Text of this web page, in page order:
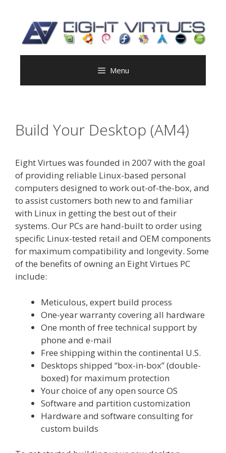
content
Menu
Build Your Desktop (AM4)
Eight Virtues was founded in 2007 with the goal
of providing reliable Linux-based personal
computers designed to work out-of-the-box, and
to assist customers both new to and familiar
with Linux in getting the best out of their
systems. Our PCs are hand-built to order using
specific Linux-tested retail and OEM components
for maximum compatibility and longevity. Some
of the benefits of owning an Eight Virtues PC
include:
Meticulous, expert build process
One-year warranty covering all hardware
One month of free technical support by
phone and e-mail
Free shipping within the continental U.S.
Desktops shipped “box-in-box” (double-
boxed) for maximum protection
Your choice of any open source OS
Software and partition customization
Hardware and software consulting for
custom builds